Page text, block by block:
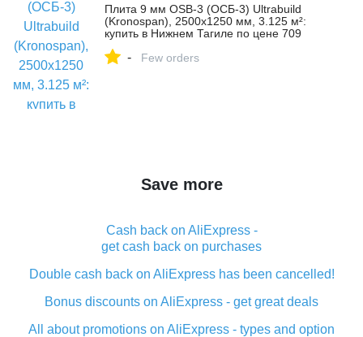
Плита 9 мм OSB-3 (ОСБ-3) Ultrabuild
(Kronospan), 2500х1250 мм, 3.125 м²:
купить в Нижнем Тагиле по цене 709
- Few orders
Save more
Cash back on AliExpress -
get cash back on purchases
Double cash back on AliExpress has been cancelled!
Bonus discounts on AliExpress - get great deals
All about promotions on AliExpress - types and option